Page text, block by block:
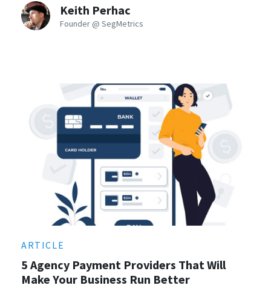
Keith Perhac
Founder @ SegMetrics
ARTICLE
5 Agency Payment Providers That Will
Make Your Business Run Better